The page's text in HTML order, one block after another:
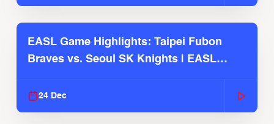
EASL Game Highlights: Taipei Fubon
Braves vs. Seoul SK Knights | EASL
24 Dec